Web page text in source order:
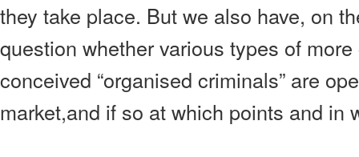
they take place. But we also have, on
question whether various types of
conceived “organised criminals” are
market,and if so at which points and in